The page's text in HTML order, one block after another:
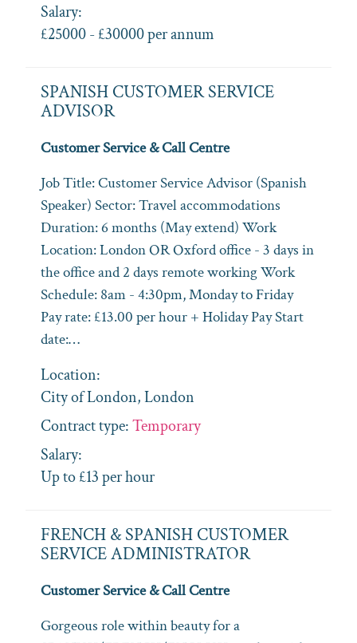
Salary:
£25000 - £30000 per annum
SPANISH CUSTOMER SERVICE
ADVISOR
Customer Service & Call Centre
Job Title: Customer Service Advisor (Spanish
Speaker) Sector: Travel accommodations
Duration: 6 months (May extend) Work
Location: London OR Oxford office - 3 days in
the office and 2 days remote working Work
Schedule: 8am - 4:30pm, Monday to Friday
Pay rate: £13.00 per hour + Holiday Pay Start
date:…
Location:
City of London, London
Contract type:Temporary
Salary:
Up to £13 per hour
FRENCH & SPANISH CUSTOMER
SERVICE ADMINISTRATOR
Customer Service & Call Centre
Gorgeous role within beauty for a